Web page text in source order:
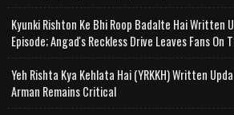
Kyunki Rishton Ke Bhi Roop Badalte Hai Written
Episode; Angad's Reckless Drive Leaves Fans On
Yeh Rishta Kya Kehlata Hai (YRKKH) Written
Arman Remains Critical